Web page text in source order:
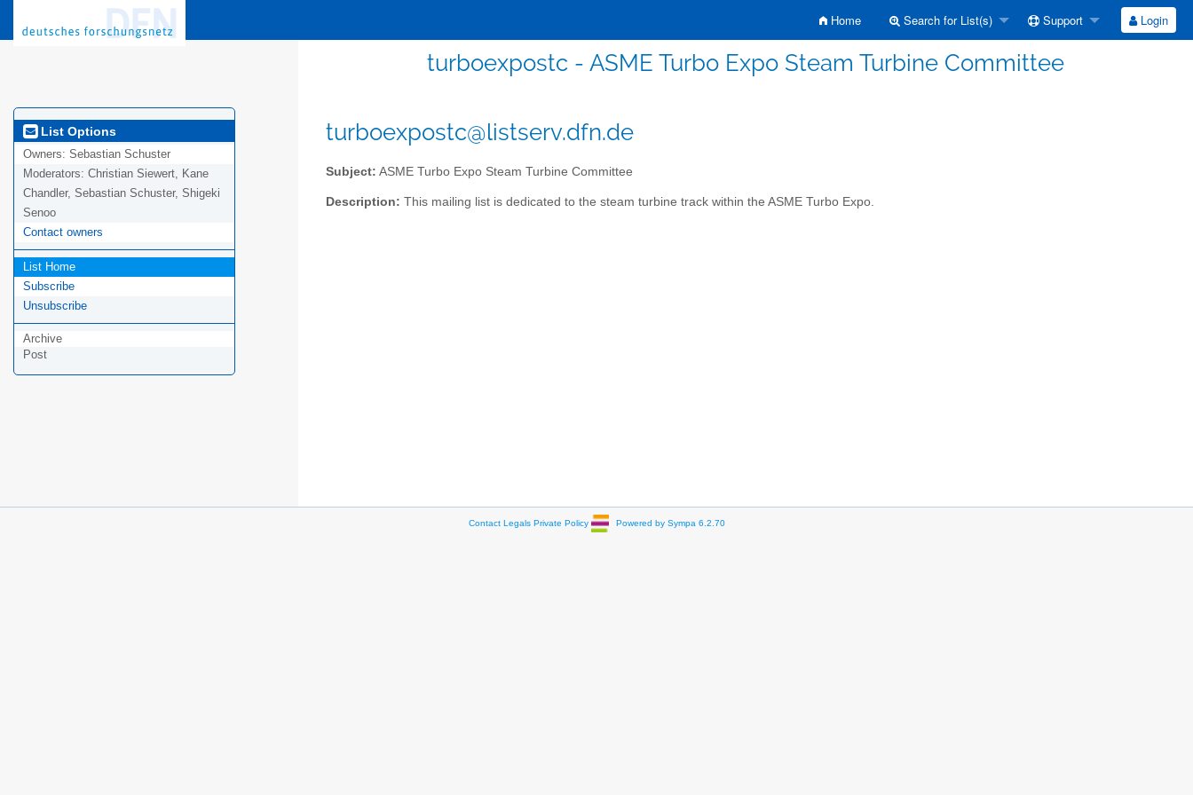
Home Search for List(s) Support Login
turboexpostc - ASME Turbo Expo Steam Turbine Committee
List Options
Owners: Sebastian Schuster
Moderators: Christian Siewert, Kane
Chandler, Sebastian Schuster, Shigeki
Senoo
Contact owners
List Home
Subscribe
Unsubscribe
Archive
Post
turboexpostc@listserv.dfn.de
Subject: ASME Turbo Expo Steam Turbine Committee
Description: This mailing list is dedicated to the steam turbine track within the ASME Turbo Expo.
Contact Legals Private Policy Powered by Sympa 6.2.70